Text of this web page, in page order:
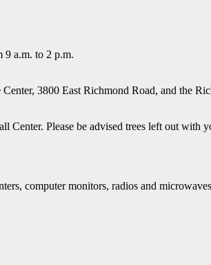
9 a.m. to 2 p.m.
3800 East Richmond Road, and the
Please be advised trees left out with
computer monitors, radios and